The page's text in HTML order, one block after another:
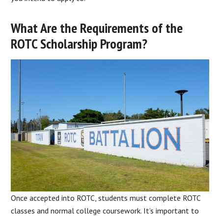
What Are the Requirements of the
ROTC Scholarship Program?
Once accepted into ROTC, students must complete ROTC
classes and normal college coursework. It’s important to